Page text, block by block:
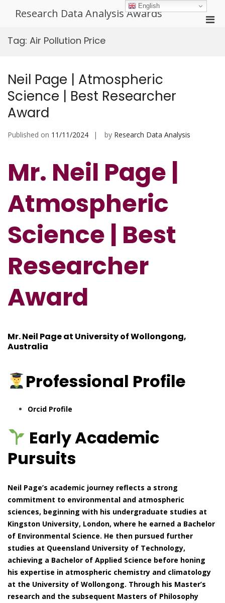
Research Data Analysis Awards
Tag: Air Pollution Price
Neil Page | Atmospheric
Science | Best Researcher
Award
Published on 11/11/2024 by Research Data Analysis
Mr. Neil Page |
Atmospheric
Science | Best
Researcher
Award
Mr. Neil Page at University of Wollongong,
Australia
Professional Profile
Orcid Profile
Early Academic
Pursuits
Neil Page’s academic journey reflects a strong
commitment to environmental and atmospheric
sciences, beginning with his undergraduate studies at
Kingston University, London, where he earned a Bachelor
of Environmental Science. He then pursued further
studies at Queensland University of Technology,
achieving a Bachelor of Applied Science before honing
his expertise in atmospheric chemistry and climatology
at the University of Wollongong. Through his Master’s
research and the subsequent Masters of Philosophy
English